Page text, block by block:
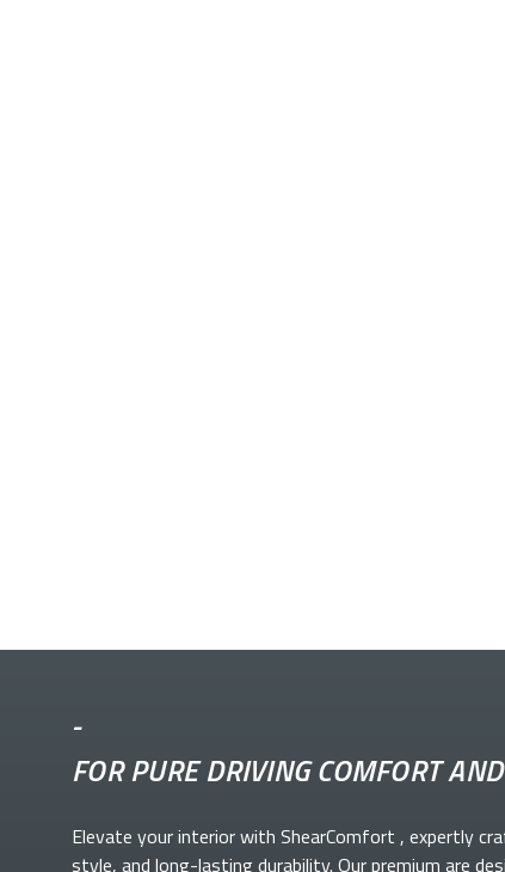
-
FOR PURE DRIVING COMFORT
Elevate yourinterior with ShearComfort , expertly
style, and long-lasting durability. Our premium are